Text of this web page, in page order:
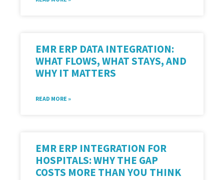
EMR ERP DATA INTEGRATION:
WHAT FLOWS, WHAT STAYS, AND
WHY IT MATTERS
READ MORE »
EMR ERP INTEGRATION FOR
HOSPITALS: WHY THE GAP
COSTS MORE THAN YOU THINK